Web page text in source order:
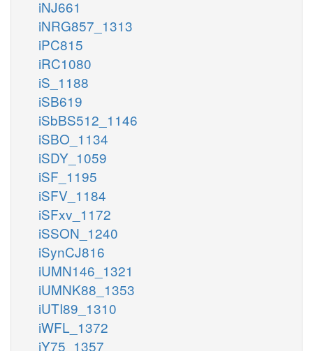
iNJ661
iNRG857_1313
iPC815
iRC1080
iS_1188
iSB619
iSbBS512_1146
iSBO_1134
iSDY_1059
iSF_1195
iSFV_1184
iSFxv_1172
iSSON_1240
iSynCJ816
iUMN146_1321
iUMNK88_1353
iUTI89_1310
iWFL_1372
iY75_1357